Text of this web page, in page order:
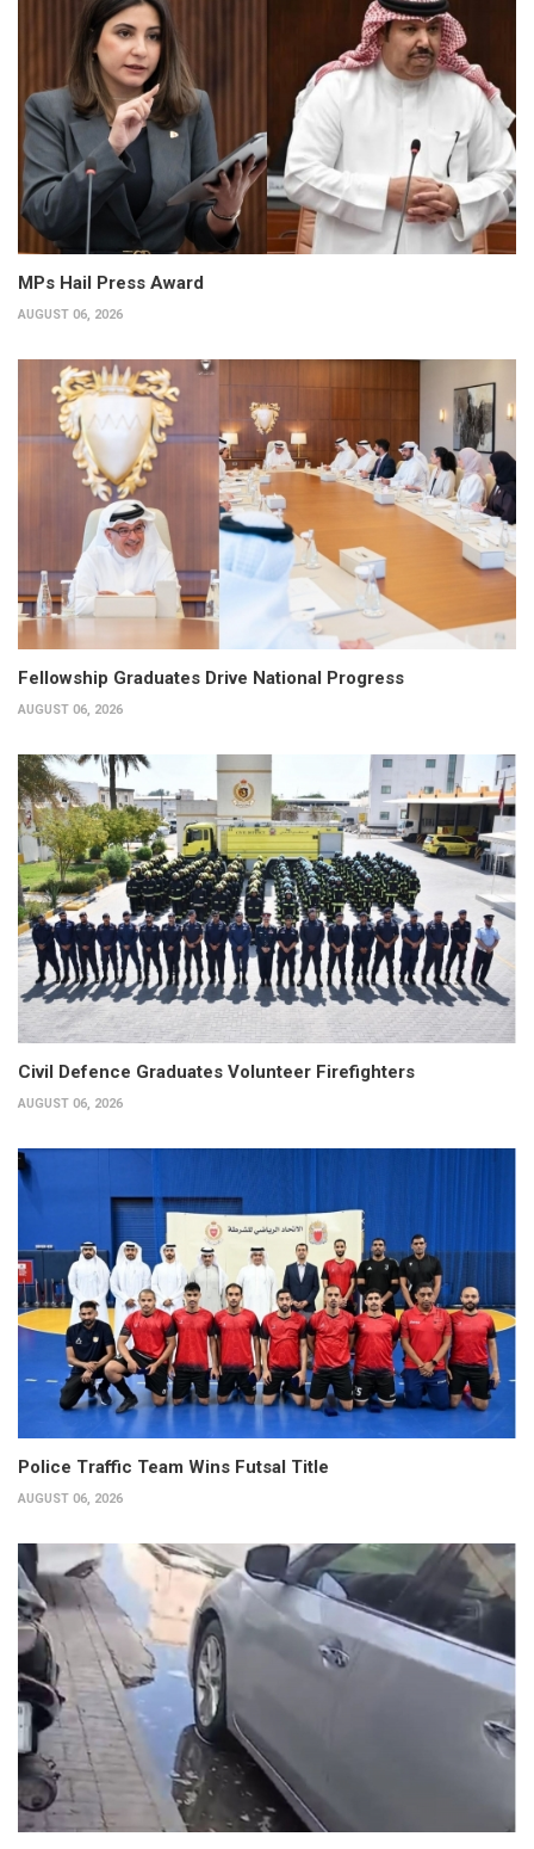
MPs Hail Press Award
AUGUST 06, 2026
Fellowship Graduates Drive National Progress
AUGUST 06, 2026
Civil Defence Graduates Volunteer Firefighters
AUGUST 06, 2026
Police Traffic Team Wins Futsal Title
AUGUST 06, 2026